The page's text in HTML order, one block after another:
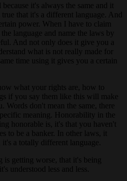
it's always the same and it
true that it's a different language. And
power. When I have to claim
language and name the laws by
And not only does it give you a
what is not really made for
time using it gives you a certain
what your rights are, how to
if you say them like this will make
Words don't mean the same, there
meaning. Honorability in the
honorable is, it's that you haven't
to be a banker. In other laws, it
it's a totally different language.
is getting worse, that it's being
understood less and less.